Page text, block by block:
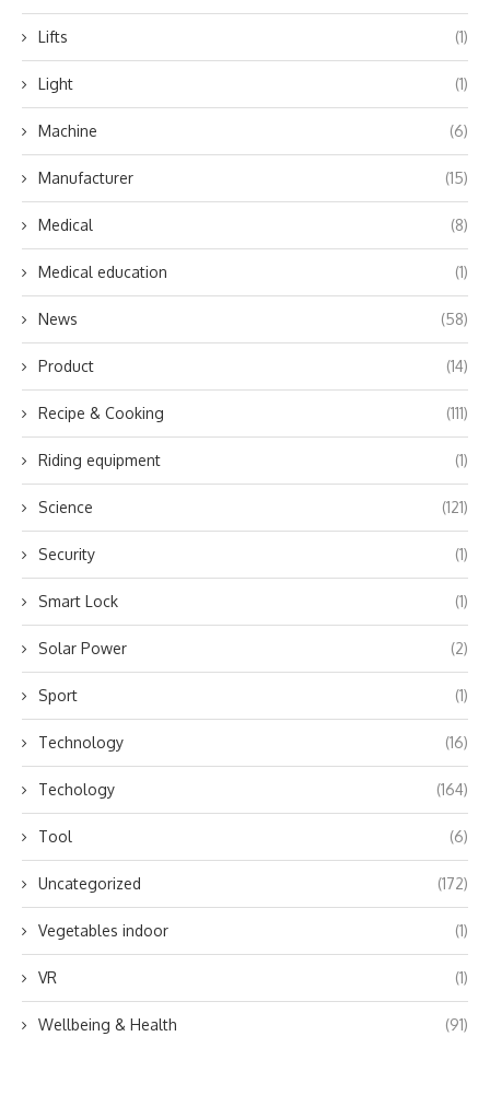
Lifts (1)
Light (1)
Machine (6)
Manufacturer (15)
Medical (8)
Medical education (1)
News (58)
Product (14)
Recipe & Cooking (111)
Riding equipment (1)
Science (121)
Security (1)
Smart Lock (1)
Solar Power (2)
Sport (1)
Technology (16)
Techology (164)
Tool (6)
Uncategorized (172)
Vegetables indoor (1)
VR (1)
Wellbeing & Health (91)